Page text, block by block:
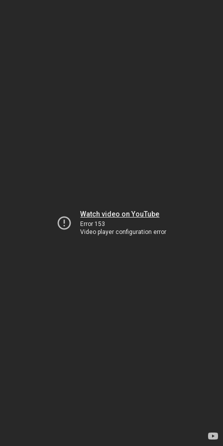
Watch video on YouTube
Error 153
Video player configuration error